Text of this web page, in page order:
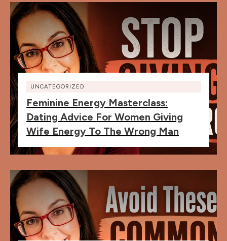
UNCATEGORIZED
Feminine Energy Masterclass:
Dating Advice For Women Giving
Wife Energy To The Wrong Man